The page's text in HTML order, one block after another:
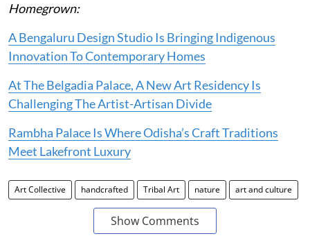
Homegrown:
A Bengaluru Design Studio Is Bringing Indigenous
Innovation To Contemporary Homes
At The Belgadia Palace, A New Art Residency Is
Challenging The Artist-Artisan Divide
Rambha Palace Is Where Odisha’s Craft Traditions
Meet Lakefront Luxury
Art Collective handcrafted Tribal Art nature art and culture
Show Comments